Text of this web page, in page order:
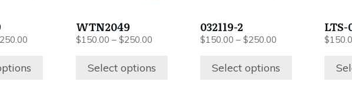
250.00
$150.00
WTN2049
$150.00 – $250.00Price
$150.00
Select options
be
chosen
the
032119-2
$150.00 – $250.00Price
$150.00
Select options
be
chosen
the
LTS-
$
be
the